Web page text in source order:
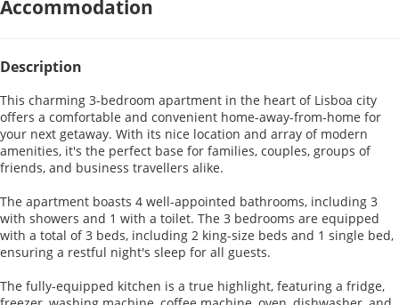
Accommodation
Description
This charming 3-bedroom apartment in the heart of Lisboa city
offers a comfortable and convenient home-away-from-home for
your next getaway. With its nice location and array of modern
amenities, it's the perfect base for families, couples, groups of
friends, and business travellers alike.
The apartment boasts 4 well-appointed bathrooms, including 3
with showers and 1 with a toilet. The 3 bedrooms are equipped
with a total of 3 beds, including 2 king-size beds and 1 single bed,
ensuring a restful night's sleep for all guests.
The fully-equipped kitchen is a true highlight, featuring a fridge,